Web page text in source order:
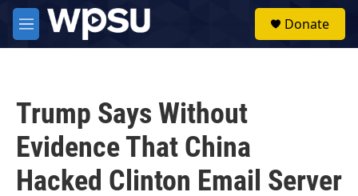
Skip to main content
M
e
Donate
Trump Says Without
Evidence That China
Hacked Clinton Email Server